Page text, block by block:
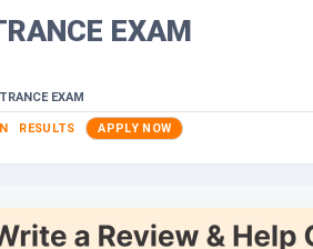
EXAM
EXAM
RESULTS APPLY NOW